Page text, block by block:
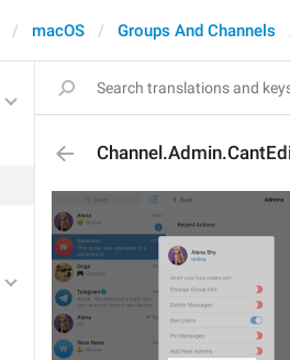
macOS Groups And Channels